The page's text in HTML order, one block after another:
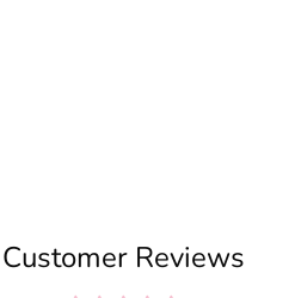
Customer Reviews